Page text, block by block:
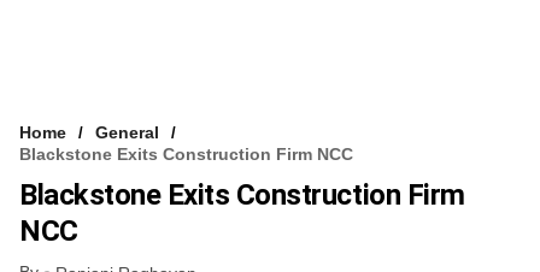
Home
General
Blackstone Exits Construction Firm NCC
Blackstone Exits Construction Firm
NCC